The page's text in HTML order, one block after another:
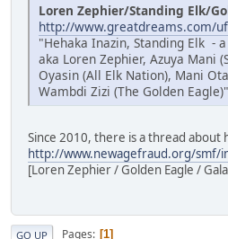
Loren Zephier/Standing Elk/
http://www.greatdreams.com/
"Hehaka Inazin, Standing Elk -
aka Loren Zephier, Azuya Mani
Oyasin (All Elk Nation), Mani
Wambdi Zizi (The Golden Eagle)"
Since 2010, there is a thread about
http://www.newagefraud.org/smf/
[Loren Zephier / Golden Eagle /
GO UP Pages 1